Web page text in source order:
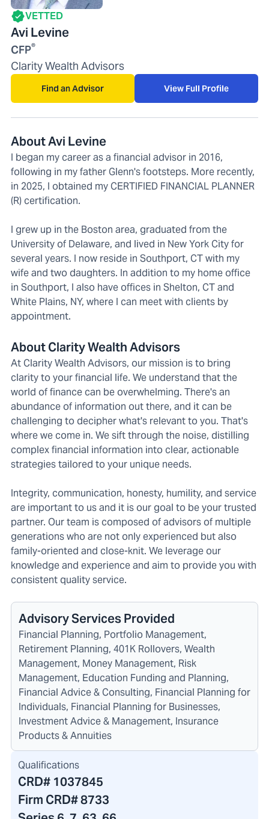
VETTED
Avi Levine
CFP®
Clarity Wealth Advisors
Find an Advisor View Full Profile
About Avi Levine
I began my career as a financial advisor in 2016,
following in my father Glenn's footsteps. More recently,
in 2025, I obtained my CERTIFIED FINANCIAL PLANNER
(R) certification.
I grew up in the Boston area, graduated from the
University of Delaware, and lived in New York City for
several years. I now reside in Southport, CT with my
wife and two daughters. In addition to my home office
in Southport, I also have offices in Shelton, CT and
White Plains, NY, where I can meet with clients by
appointment.
About Clarity Wealth Advisors
At Clarity Wealth Advisors, our mission is to bring
clarity to your financial life. We understand that the
world of finance can be overwhelming. There's an
abundance of information out there, and it can be
challenging to decipher what's relevant to you. That's
where we come in. We sift through the noise, distilling
complex financial information into clear, actionable
strategies tailored to your unique needs.
Integrity, communication, honesty, humility, and service
are important to us and it is our goal to be your trusted
partner. Our team is composed of advisors of multiple
generations who are not only experienced but also
family-oriented and close-knit. We leverage our
knowledge and experience and aim to provide you with
consistent quality service.
Advisory Services Provided
Financial Planning, Portfolio Management,
Retirement Planning, 401K Rollovers, Wealth
Management, Money Management, Risk
Management, Education Funding and Planning,
Financial Advice & Consulting, Financial Planning for
Individuals, Financial Planning for Businesses,
Investment Advice & Management, Insurance
Products & Annuities
Qualifications
CRD# 1037845
Firm CRD#8733